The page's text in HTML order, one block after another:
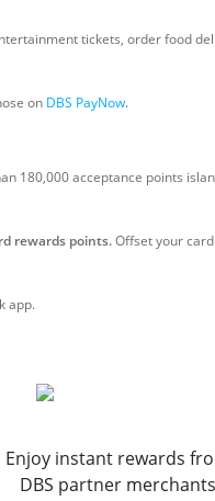
tickets, order food
on DBS PayNow.
180,000 acceptance points
rewards points.Offset your
app.
Enjoy instant rewards
DBS partner merchants